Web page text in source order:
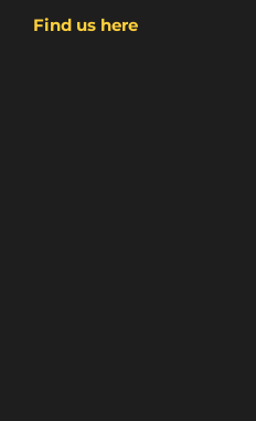
Find us here